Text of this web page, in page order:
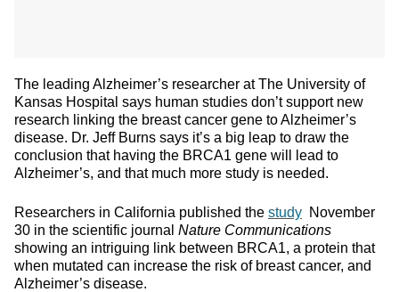
The leading Alzheimer’s researcher at The University of
Kansas Hospital says human studies don’t support new
research linking the breast cancer gene to Alzheimer’s
disease. Dr. Jeff Burns says it’s a big leap to draw the
conclusion that having the BRCA1 gene will lead to
Alzheimer’s, and that much more study is needed.
Researchers in California published the study November
30 in the scientific journal Nature Communications
showing an intriguing link between BRCA1, a protein that
when mutated can increase the risk of breast cancer, and
Alzheimer’s disease.